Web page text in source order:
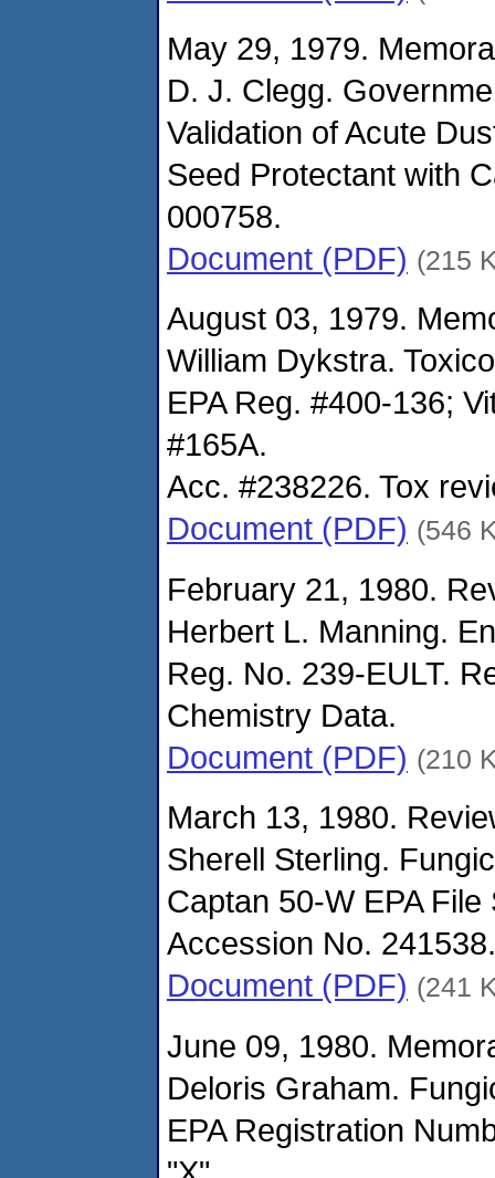
May 29, 1979.
D. J. Clegg.
Validation of Acute
Seed Protectant with
000758.
Document (PDF) (215
August 03, 1979.
William Dykstra.
EPA Reg. #400-136;
#165A.
Acc. #238226. Tox
Document (PDF) (546
February 21, 1980.
Herbert L. Manning.
Reg. No. 239-EULT.
Chemistry Data.
Document (PDF) (210
March 13, 1980.
Sherell Sterling.
Captan 50-W EPA
Accession No.
Document (PDF) (241
June 09, 1980.
Deloris Graham.
EPA Registration